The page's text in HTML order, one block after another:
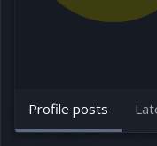
Profile posts